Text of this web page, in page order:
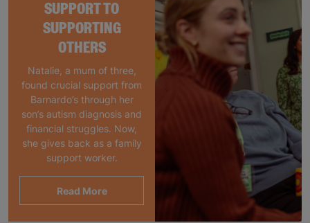
SUPPORT TO
SUPPORTING
OTHERS
Natalie, a mum of three,
found crucial support from
Barnardo’s through her
son’s autism diagnosis and
financial struggles. Now,
she gives back as a family
support worker.
Read More